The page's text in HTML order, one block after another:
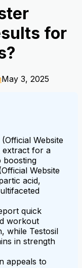
for
May 3, 2025
(Official Website
extract for a
boosting
Website
acid,
quick
workout
while Testosil
in strength
appeals to